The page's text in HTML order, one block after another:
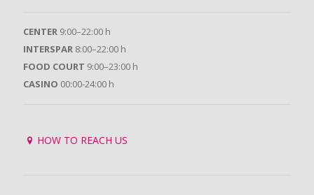
CENTER 9:00–22:00 h
INTERSPAR 8:00–22:00 h
FOOD COURT 9:00–23:00 h
CASINO 00:00-24:00 h
HOW TO REACH US